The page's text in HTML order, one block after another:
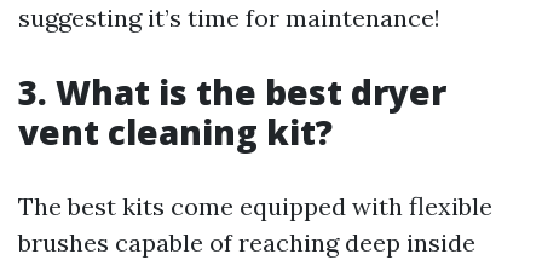
suggesting it’s time for maintenance!
3. What is the best dryer
vent cleaning kit?
The best kits come equipped with flexible
brushes capable of reaching deep inside